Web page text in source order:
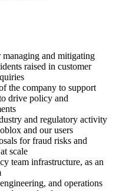
and mitigating
raised in customer
the company to support
drive policy and
and regulatory activity
and our users
for fraud risks and
scale
team infrastructure, as an
and operations